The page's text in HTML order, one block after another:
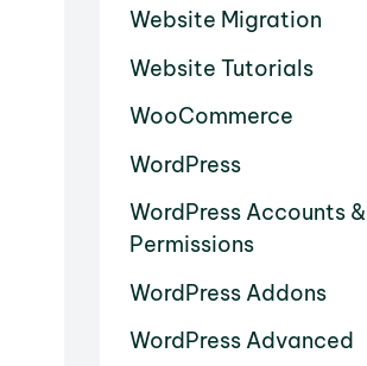
Website Migration
Website Tutorials
WooCommerce
WordPress
WordPress Accounts &
Permissions
WordPress Addons
WordPress Advanced